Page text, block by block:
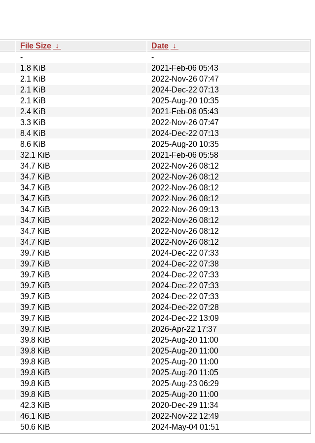
File Size ↓ Date ↓
-
-
1.8 KiB
2021-Feb-06 05:43
2.1 KiB
2022-Nov-26 07:47
2.1 KiB
2024-Dec-22 07:13
2.1 KiB
2025-Aug-20 10:35
2.4 KiB
2021-Feb-06 05:43
3.3 KiB
2022-Nov-26 07:47
8.4 KiB
2024-Dec-22 07:13
8.6 KiB
2025-Aug-20 10:35
32.1 KiB
2021-Feb-06 05:58
34.7 KiB
2022-Nov-26 08:12
34.7 KiB
2022-Nov-26 08:12
34.7 KiB
2022-Nov-26 08:12
34.7 KiB
2022-Nov-26 08:12
34.7 KiB
2022-Nov-26 09:13
34.7 KiB
2022-Nov-26 08:12
34.7 KiB
2022-Nov-26 08:12
34.7 KiB
2022-Nov-26 08:12
39.7 KiB
2024-Dec-22 07:33
39.7 KiB
2024-Dec-22 07:38
39.7 KiB
2024-Dec-22 07:33
39.7 KiB
2024-Dec-22 07:33
39.7 KiB
2024-Dec-22 07:33
39.7 KiB
2024-Dec-22 07:28
39.7 KiB
2024-Dec-22 13:09
39.7 KiB
2026-Apr-22 17:37
39.8 KiB
2025-Aug-20 11:00
39.8 KiB
2025-Aug-20 11:00
39.8 KiB
2025-Aug-20 11:00
39.8 KiB
2025-Aug-20 11:05
39.8 KiB
2025-Aug-23 06:29
39.8 KiB
2025-Aug-20 11:00
42.3 KiB
2020-Dec-29 11:34
46.1 KiB
2022-Nov-22 12:49
50.6 KiB 2024-May-04 01:51